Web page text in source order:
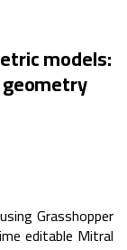
models:
Grasshopper
editable Mitral